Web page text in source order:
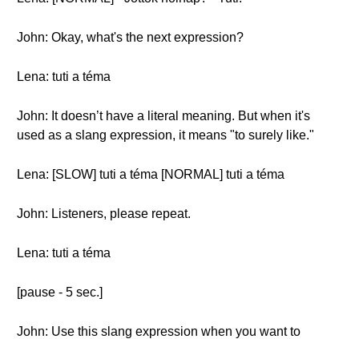
John: Okay, what's the next expression?
Lena: tuti a téma
John: It doesn’t have a literal meaning. But when it's
used as a slang expression, it means "to surely like."
Lena: [SLOW] tuti a téma [NORMAL] tuti a téma
John: Listeners, please repeat.
Lena: tuti a téma
[pause - 5 sec.]
John: Use this slang expression when you want to